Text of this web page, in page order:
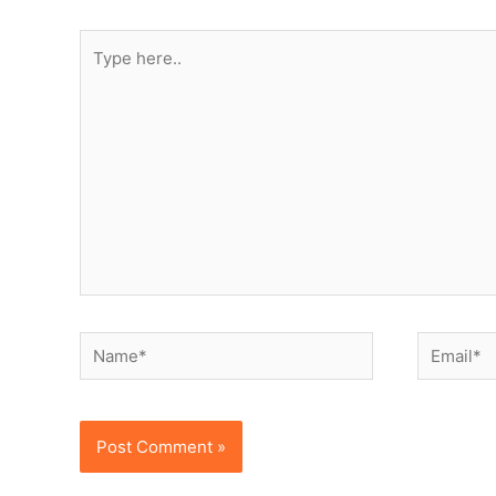
here..
Name* Email*